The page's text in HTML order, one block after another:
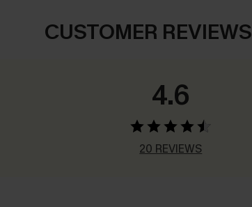
CUSTOMER REVIEWS
4.6
20 REVIEWS